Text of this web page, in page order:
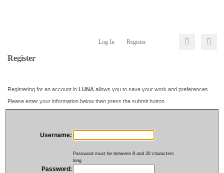
Log In Register
Register
Registering for an account in LUNA allows you to save your work and preferences.
Please enter your information below then press the submit button.
Username:
Password must be between 8 and 20 characters
long
Password: